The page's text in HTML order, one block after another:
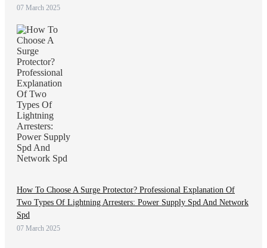
07 March 2025
How To Choose A Surge Protector? Professional Explanation Of
Two Types Of Lightning Arresters: Power Supply Spd And Network
Spd
07 March 2025